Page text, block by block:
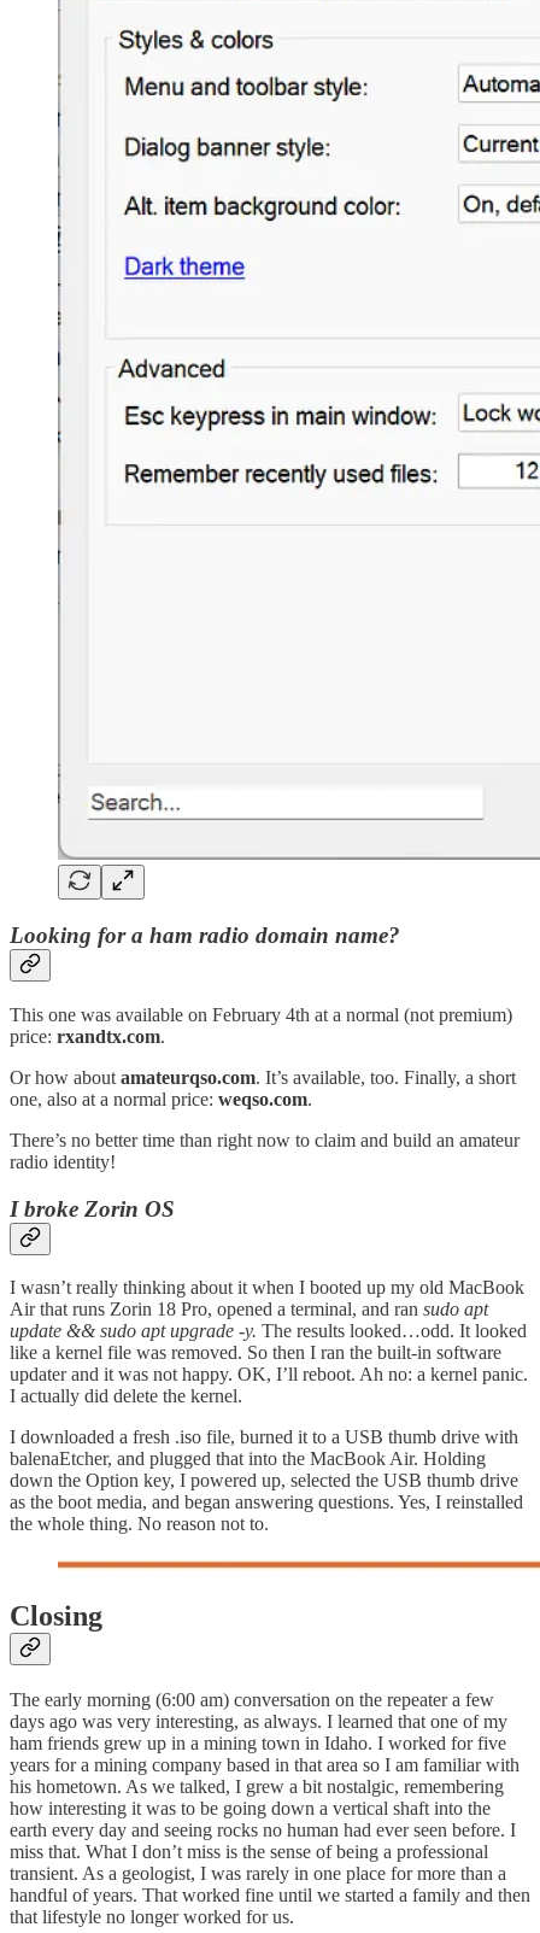
Looking for a ham radio domain name?
This one was available on February 4th at a normal (not premium)
price: rxandtx.com.
Or how about amateurqso.com. It’s available, too. Finally, a short
one, also at a normal price: weqso.com.
There’s no better time than right now to claim and build an amateur
radio identity!
I broke Zorin OS
I wasn’t really thinking about it when I booted up my old MacBook
Air that runs Zorin 18 Pro, opened a terminal, and ran sudo apt
update && sudo apt upgrade -y. The results looked…odd. It looked
like a kernel file was removed. So then I ran the built-in software
updater and it was not happy. OK, I’ll reboot. Ah no: a kernel panic.
I actually did delete the kernel.
I downloaded a fresh .iso file, burned it to a USB thumb drive with
balenaEtcher, and plugged that into the MacBook Air. Holding
down the Option key, I powered up, selected the USB thumb drive
as the boot media, and began answering questions. Yes, I reinstalled
the whole thing. No reason not to.
Closing
The early morning (6:00 am) conversation on the repeater a few
days ago was very interesting, as always. I learned that one of my
ham friends grew up in a mining town in Idaho. I worked for five
years for a mining company based in that area so I am familiar with
his hometown. As we talked, I grew a bit nostalgic, remembering
how interesting it was to be going down a vertical shaft into the
earth every day and seeing rocks no human had ever seen before. I
miss that. What I don’t miss is the sense of being a professional
transient. As a geologist, I was rarely in one place for more than a
handful of years. That worked fine until we started a family and then
that lifestyle no longer worked for us.